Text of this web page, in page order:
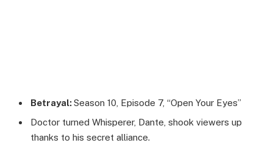
Betrayal:Season 10, Episode 7, “Open Your Eyes”
Doctor turned Whisperer, Dante, shook viewers up
thanks to his secret alliance.